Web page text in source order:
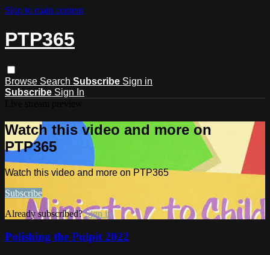
Skip to main content
PTP365
Browse Search Subscribe Sign in
Subscribe Sign In
Watch this video and more on
PTP365
Watch this video and more on PTP365
Subscribe
Already subscribed?Sign in
Polishing the Pulpit 2022